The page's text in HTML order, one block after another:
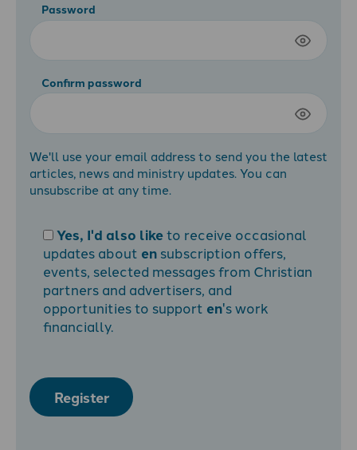
Password
Confirm password
We'll use your email address to send you the latest
articles, news and ministry updates. You can
unsubscribe at any time.
Yes, I'd also liketo receive occasional
updates about en subscription offers,
events, selected messages from Christian
partners and advertisers, and
opportunities to support en's work
financially.
Register